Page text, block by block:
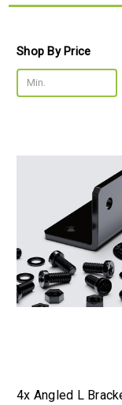
Shop By Price
4x Angled L